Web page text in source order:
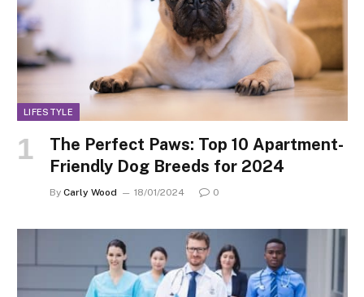
LIFESTYLE
The Perfect Paws: Top 10 Apartment-
Friendly Dog Breeds for 2024
By Carly Wood 18/01/2024 0